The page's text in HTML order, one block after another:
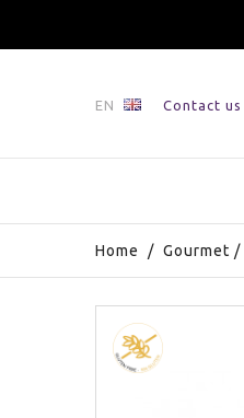
EN Contact us
Home / Gourmet /